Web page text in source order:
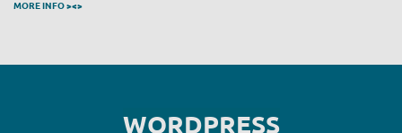
MORE INFO ><>